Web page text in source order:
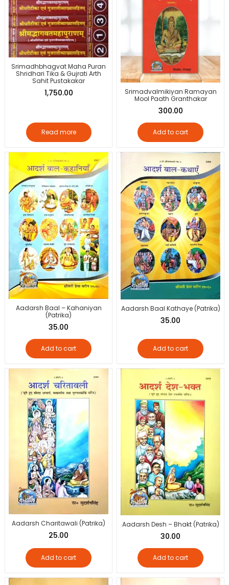
Srimadhbhagvat Maha Puran
Shridhari Tika & Gujrati Arth
Sahit Pustakakar
1,750.00
Read more
Srimadvalmikiyan Ramayan
Mool Paath Granthakar
300.00
Add to cart
Aadarsh Baal – Kahaniyan
(Patrika)
35.00
Add to cart
Aadarsh Baal Kathaye (Patrika)
35.00
Add to cart
Aadarsh Charitawali (Patrika)
25.00
Add to cart
Aadarsh Desh – Bhakt (Patrika)
30.00
Add to cart